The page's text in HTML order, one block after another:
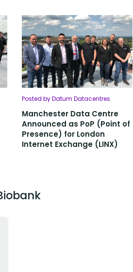
Posted by Datum Datacentres
Manchester Data Centre
Announced as PoP (Point of
Presence) for London
Internet Exchange (LINX)